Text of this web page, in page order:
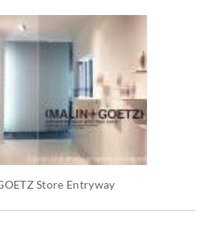
Store Entryway